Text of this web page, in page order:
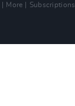
More
Subscriptions